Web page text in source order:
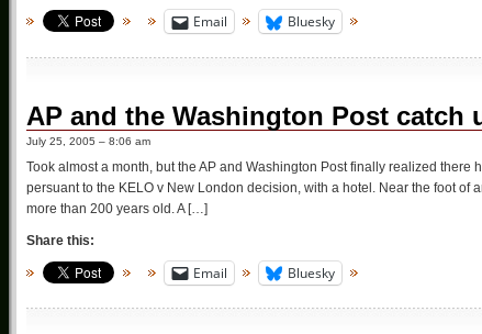
Email Bluesky
AP and the Washington Post catch
July 25, 2005 – 8:06 am
Took almost a month, but the AP and Washington Post finally realized there
persuant to the KELO v New London decision, with a hotel. Near the foot
more than 200 years old. A […]
Share this:
Email Bluesky